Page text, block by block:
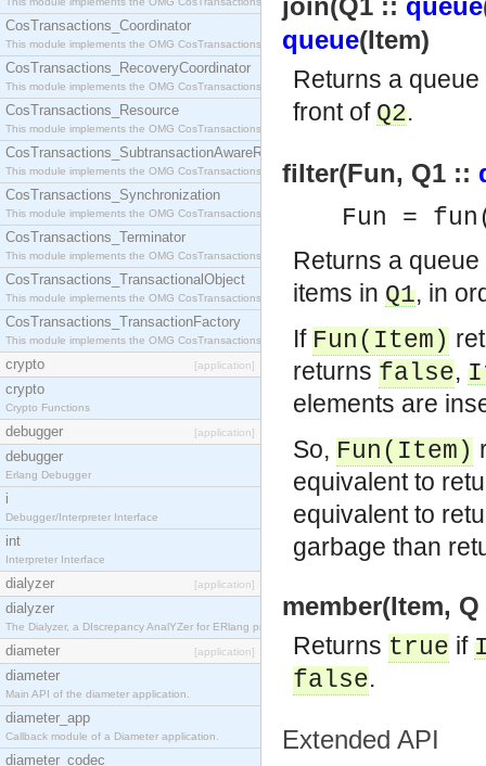
CosTransactions_Coordinator
This module implements the OMG CosTransactions::Coordinator interface.
CosTransactions_RecoveryCoordinator
This module implements the OMG CosTransactions::RecoveryCoordinator interface.
CosTransactions_Resource
This module implements the OMG CosTransactions::Resource interface.
CosTransactions_SubtransactionAwareResource
This module implements the OMG CosTransactions::SubtransactionAwareResource interface.
CosTransactions_Synchronization
This module implements the OMG CosTransactions::Synchronization interface.
CosTransactions_Terminator
This module implements the OMG CosTransactions::Terminator interface.
CosTransactions_TransactionalObject
This module implements the OMG CosTransactions::TransactionalObject interface.
CosTransactions_TransactionFactory
This module implements the OMG CosTransactions::TransactionFactory interface.
crypto [application]
crypto
Crypto Functions
debugger [application]
debugger
Erlang Debugger
i
Debugger/Interpreter Interface
int
Interpreter Interface
dialyzer [application]
dialyzer
The Dialyzer, a DIscrepancy AnalYZer for ERlang programs
diameter [application]
diameter
Main API of the diameter application.
diameter_app
Callback module of a Diameter application.
diameter_codec
join(Q1 :: queue
queue(Item)
Returns a queue
front ofQ2.
filter(Fun, Q1 ::
Fun =
Returns a queue
items in Q1, in
If Fun( Item)
returns false,
elements are
So, Fun( Item)
equivalent to
equivalent to
garbage than
member(Item,
Returns true if
false.
Extended API